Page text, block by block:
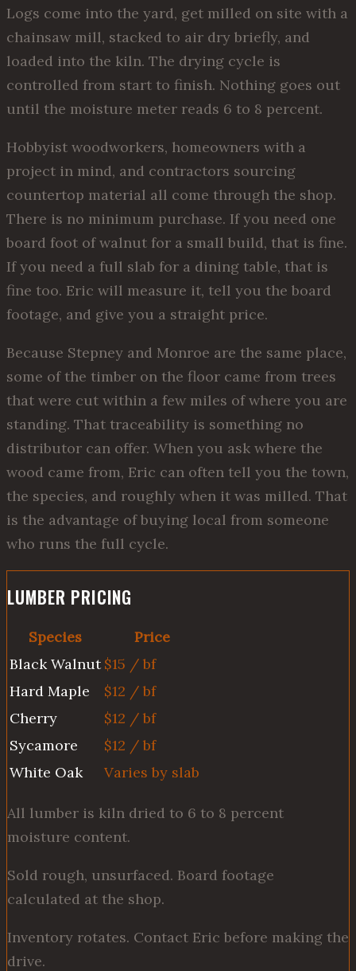
Logs come into the yard, get milled on site with a
chainsaw mill, stacked to air dry briefly, and
loaded into the kiln. The drying cycle is
controlled from start to finish. Nothing goes out
until the moisture meter reads 6 to 8 percent.
Hobbyist woodworkers, homeowners with a
project in mind, and contractors sourcing
countertop material all come through the shop.
There is no minimum purchase. If you need one
board foot of walnut for a small build, that is fine.
If you need a full slab for a dining table, that is
fine too. Eric will measure it, tell you the board
footage, and give you a straight price.
Because Stepney and Monroe are the same place,
some of the timber on the floor came from trees
that were cut within a few miles of where you are
standing. That traceability is something no
distributor can offer. When you ask where the
wood came from, Eric can often tell you the town,
the species, and roughly when it was milled. That
is the advantage of buying local from someone
who runs the full cycle.
LUMBER PRICING
Species
Price
Black Walnut $15 / bf
Hard Maple
$12 / bf
Cherry
$12 / bf
Sycamore
$12 / bf
White Oak
Varies by slab
All lumber is kiln dried to 6 to 8 percent
moisture content.
Sold rough, unsurfaced. Board footage
calculated at the shop.
Inventory rotates. Contact Eric before making the
drive.